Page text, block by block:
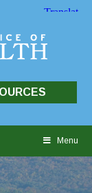
Menu